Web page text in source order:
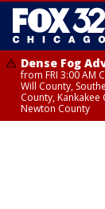
Dense Fog
from FRI 3:00 AM
Will County,
County,
Newton County